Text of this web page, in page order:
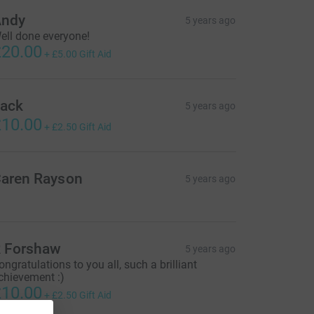
5 years ago
done everyone!
+ £5.00 Gift Aid
5 years ago
+ £2.50 Gift Aid
Rayson 5 years ago
Forshaw 5 years ago
to you all, such a brilliant
:)
+ £2.50 Gift Aid